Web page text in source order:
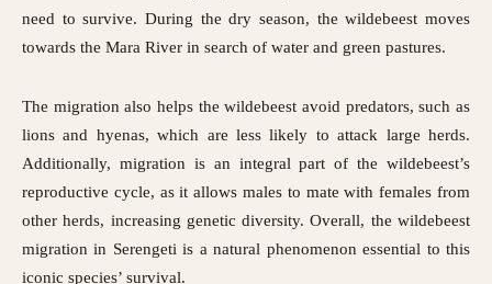
need to survive. During the dry season, the wildebeest moves
towards the Mara River in search of water and green pastures.
The migration also helps the wildebeest avoid predators, such as
lions and hyenas, which are less likely to attack large herds.
Additionally, migration is an integral part of the wildebeest’s
reproductive cycle, as it allows males to mate with females from
other herds, increasing genetic diversity. Overall, the wildebeest
migration in Serengeti is a natural phenomenon essential to this
iconic species’ survival.